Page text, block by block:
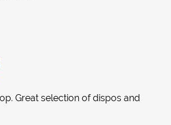
Great selection of dispos and